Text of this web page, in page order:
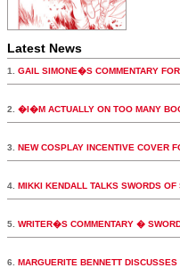
Latest News
1. GAIL SIMONE�S COMMENTARY
2. �I�M ACTUALLY ON TOO MANY
3. NEW COSPLAY INCENTIVE COVER
4. MIKKI KENDALL TALKS SWORDS
5. WRITER�S COMMENTARY �
6. MARGUERITE BENNETT